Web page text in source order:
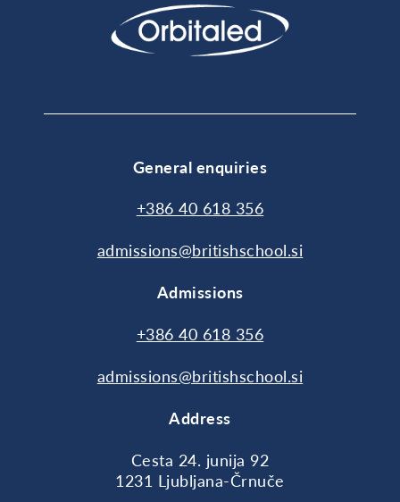
General enquiries
+386 40 618 356
admissions@britishschool.si
Admissions
+386 40 618 356
admissions@britishschool.si
Address
Cesta 24. junija 92
1231 Ljubljana-Črnuče